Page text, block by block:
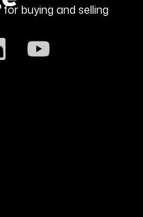
buying and selling